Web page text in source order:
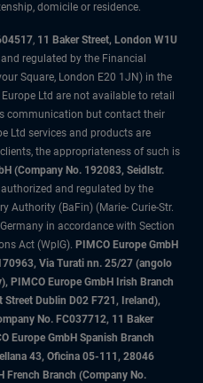
domicile or residence.
, 11 Baker Street, London W1U
regulated by the Financial
Square, London E20 1JN) in the
Ltd are not available to retail
communication but contact their
Ltd services and products are
the appropriateness of such is
(Company No. 192083, Seidlstr.
authorized and regulated by the
Authority (BaFin) (Marie- Curie-Str.
in accordance with Section
Act (WpIG). PIMCO Europe GmbH
Via Turati nn. 25/27 (angolo
PIMCO Europe GmbH Irish Branch
Dublin D02 F721, Ireland),
No. FC037712, 11 Baker
Europe GmbH Spanish Branch
43, Oficina 05-111, 28046
French Branch (Company No.